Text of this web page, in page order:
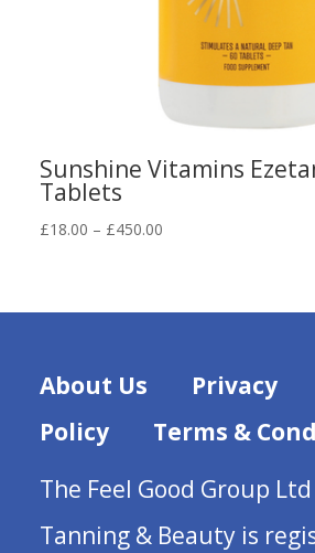
Sunshine Vitamins
Tablets
£18.00 – £450.00Price
About Us
Privacy
Policy
Terms &
The Feel Good Group
Tanning & Beauty is